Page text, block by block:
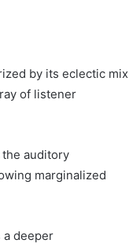
by its eclectic mix
of listener
auditory
marginalized
a deeper